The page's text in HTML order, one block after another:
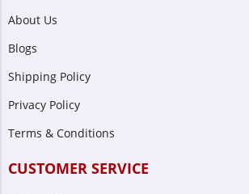
About Us
Blogs
Shipping Policy
Privacy Policy
Terms & Conditions
CUSTOMER SERVICE